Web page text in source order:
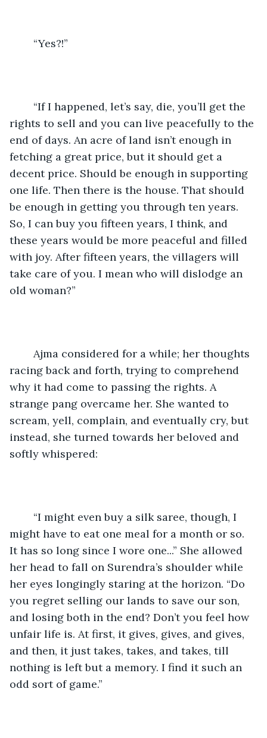
	“Yes?!”
rights to sell and you can live peacefully to the
end of days. An acre of land isn’t enough in
fetching a great price, but it should get a
decent price. Should be enough in supporting
one life. Then there is the house. That should
be enough in getting you through ten years.
So, I can buy you fifteen years, I think, and
these years would be more peaceful and filled
with joy. After fifteen years, the villagers will
take care of you. I mean who will dislodge an
old woman?”
racing back and forth, trying to comprehend
why it had come to passing the rights. A
strange pang overcame her. She wanted to
scream, yell, complain, and eventually cry, but
instead, she turned towards her beloved and
softly whispered:
might have to eat one meal for a month or so.
It has so long since I wore one...” She allowed
her head to fall on Surendra’s shoulder while
her eyes longingly staring at the horizon. “Do
you regret selling our lands to save our son,
and losing both in the end? Don’t you feel how
unfair life is. At first, it gives, gives, and gives,
and then, it just takes, takes, and takes, till
nothing is left but a memory. I find it such an
odd sort of game.”